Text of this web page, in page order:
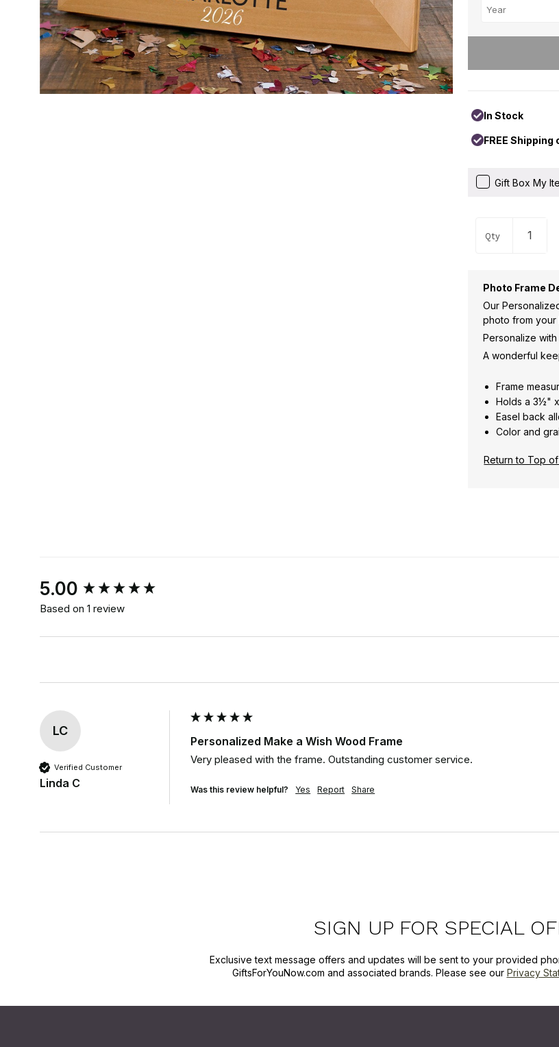
In Stock
FREE Shipping
Gift Box My
Qty
Photo Frame
Our
photo from your
Personalize
A wonderful
Frame
Holds a 3½"
Easel back
Color and
Return to Top
5.00
Based on 1 review
LC
Verified Customer
Linda C
Personalized Make a Wish Wood Frame
Very pleased with the frame. Outstanding customer service.
Was this review helpful? Yes Report Share
New content loaded
SIGN UP FOR SPECIAL
Exclusive text message offers and updates will be sent to your provided
GiftsForYouNow.com and associated brands. Please see our Privacy